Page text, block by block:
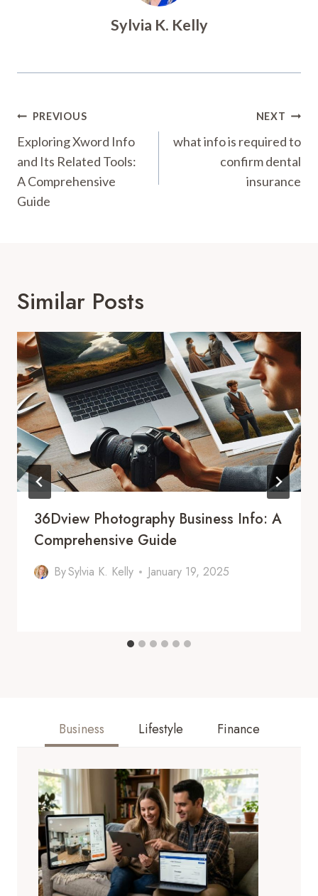
Sylvia K. Kelly
Post
Navigation
PREVIOUS
Exploring Xword Info
and Its Related Tools:
A Comprehensive
Guide
NEXT
what info is required to
confirm dental
insurance
Similar Posts
36Dview Photography Business Info: A
Comprehensive Guide
BySylvia K. Kelly January 19, 2025
Business Lifestyle Finance